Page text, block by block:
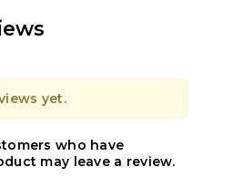
yet.
who have
may leave a review.